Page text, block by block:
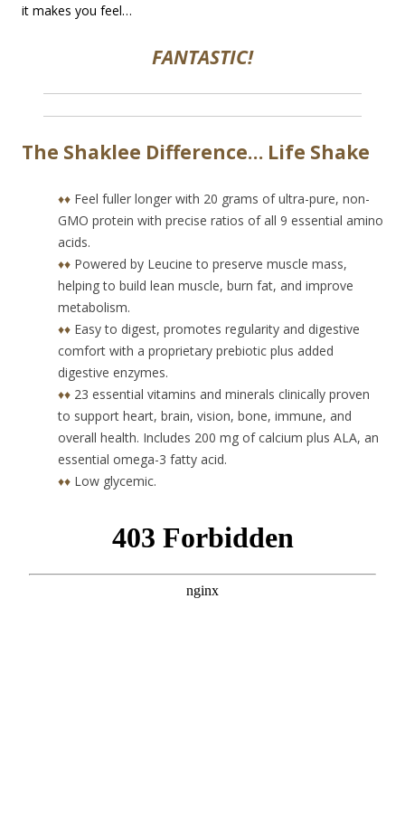
it makes you feel…
FANTASTIC!
The Shaklee Difference… Life Shake
♦♦ Feel fuller longer with 20 grams of ultra-pure, non-
GMO protein with precise ratios of all 9 essential amino
acids.
♦♦ Powered by Leucine to preserve muscle mass,
helping to build lean muscle, burn fat, and improve
metabolism.
♦♦ Easy to digest, promotes regularity and digestive
comfort with a proprietary prebiotic plus added
digestive enzymes.
♦♦ 23 essential vitamins and minerals clinically proven
to support heart, brain, vision, bone, immune, and
overall health. Includes 200 mg of calcium plus ALA, an
essential omega-3 fatty acid.
♦♦ Low glycemic.